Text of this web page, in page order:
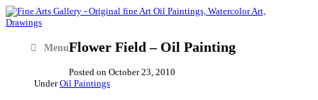
MenuFlower Field – Oil Painting
Posted on October 23, 2010
UnderOil Paintings